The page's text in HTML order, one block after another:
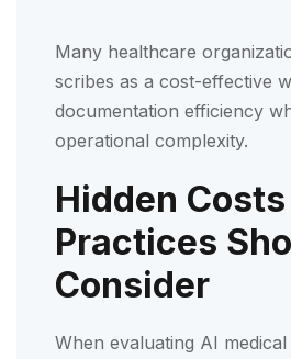
Many healthcare
scribes as a cost-effective
documentation efficiency
operational complexity.
Hidden Costs
Practices
Consider
When evaluating AI